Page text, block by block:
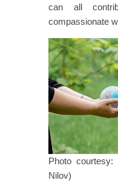
can all
compassionate
Photo
Nilov)